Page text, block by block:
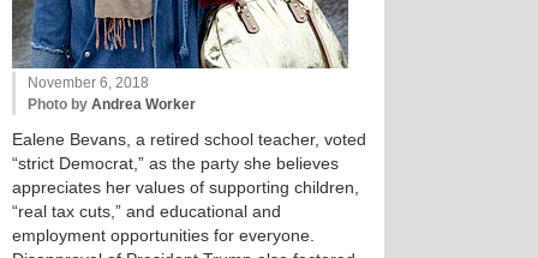
November 6, 2018
Photo by Andrea Worker
Ealene Bevans, a retired school teacher, voted
“strict Democrat,” as the party she believes
appreciates her values of supporting children,
“real tax cuts,” and educational and
employment opportunities for everyone.